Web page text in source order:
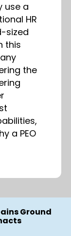
use a
HR
sized
this
the
a PEO
Ground